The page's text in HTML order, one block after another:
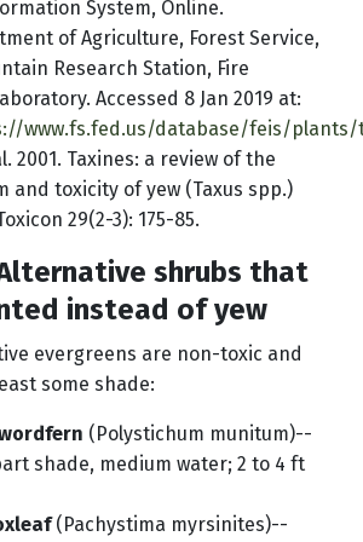
System, Online.
of Agriculture, Forest Service,
Research Station, Fire
Accessed 8 Jan 2019 at:
www.fs.fed.us/database/feis/
2001. Taxines: a review of the
and toxicity of yew (Taxus spp.)
29(2-3): 175-85.
shrubs that
instead of yew
evergreens are non-toxic and
some shade:
(Polystichum munitum)--
shade, medium water; 2 to 4 ft
(Pachystima myrsinites)--